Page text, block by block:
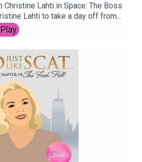
Christine Lahti in Space: The Boss
Lahti to take a day off from
after the stress of the last few
for a treatment at renowned
Spa C.E., but it is not long before
in intrigue when the terrifying
in, holding the spa customers
Space Nurse has to deal
of Space Nits.
Play